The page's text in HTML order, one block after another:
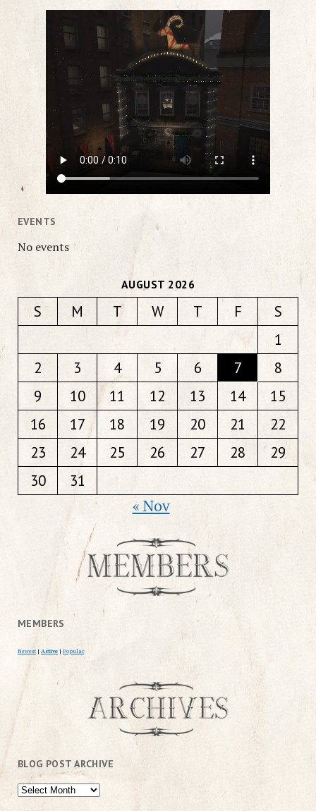
EVENTS
No events
AUGUST 2026
S M T W T F
S
1
2
3 4 5 6 7
8
9
10 11 12 13 14
15
16
17 18 19 20 21
22
23
24 25 26 27 28
29
30
31
« Nov
MEMBERS
Newest | Active | Popular
BLOG POST ARCHIVE